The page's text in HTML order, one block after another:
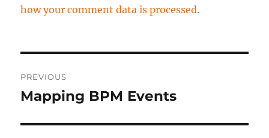
how your comment data is processed.
navigation
PREVIOUS
Previous
Mapping BPM Events